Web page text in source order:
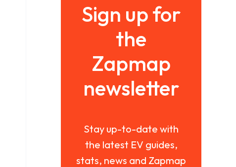
Sign up for
the
Zapmap
newsletter
Stay up-to-date with
the latest EV guides,
stats, news and Zapmap